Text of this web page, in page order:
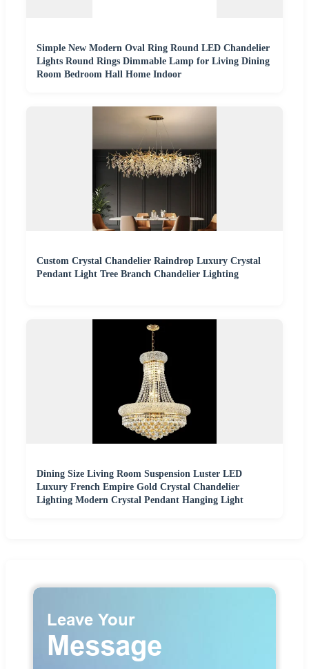
Simple New Modern Oval Ring Round LED Chandelier
Lights Round Rings Dimmable Lamp for Living Dining
Room Bedroom Hall Home Indoor
Custom Crystal Chandelier Raindrop Luxury Crystal
Pendant Light Tree Branch Chandelier Lighting
Dining Size Living Room Suspension Luster LED
Luxury French Empire Gold Crystal Chandelier
Lighting Modern Crystal Pendant Hanging Light